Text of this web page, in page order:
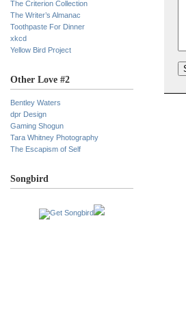
The Criterion Collection
The Writer’s Almanac
Toothpaste For Dinner
xkcd
Yellow Bird Project
Other Love #2
Bentley Waters
dpr Design
Gaming Shogun
Tara Whitney Photography
The Escapism of Self
Songbird